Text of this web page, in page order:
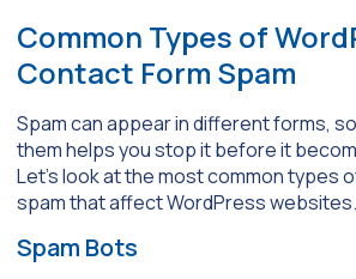
Common Types of
Contact Form Spam
Spam can appear in different forms,
them helps you stop it before it
Let’s look at the most common types
spam that affect WordPress websites.
Spam Bots